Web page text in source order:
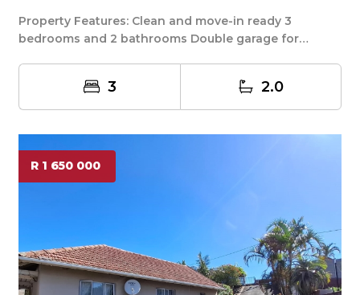
Property Features: Clean and move-in ready 3
bedrooms and 2 bathrooms Double garage for
3 2.0
R 1 650 000